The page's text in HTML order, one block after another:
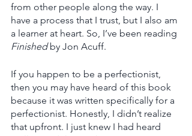
from other people along the way. I
have a process that I trust, but I also am
a learner at heart. So, I’ve been reading
Finished by Jon Acuff.
If you happen to be a perfectionist,
then you may have heard of this book
because it was written specifically for a
perfectionist. Honestly, I didn’t realize
that upfront. I just knew I had heard